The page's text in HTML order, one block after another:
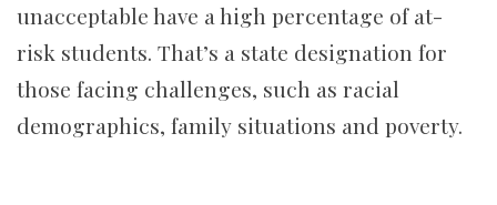
unacceptable have a high percentage of at-
risk students. That’s a state designation for
those facing challenges, such as racial
demographics, family situations and poverty.